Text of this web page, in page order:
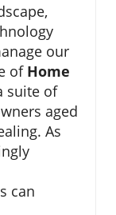
our
of Home
suite of
aged
As
can